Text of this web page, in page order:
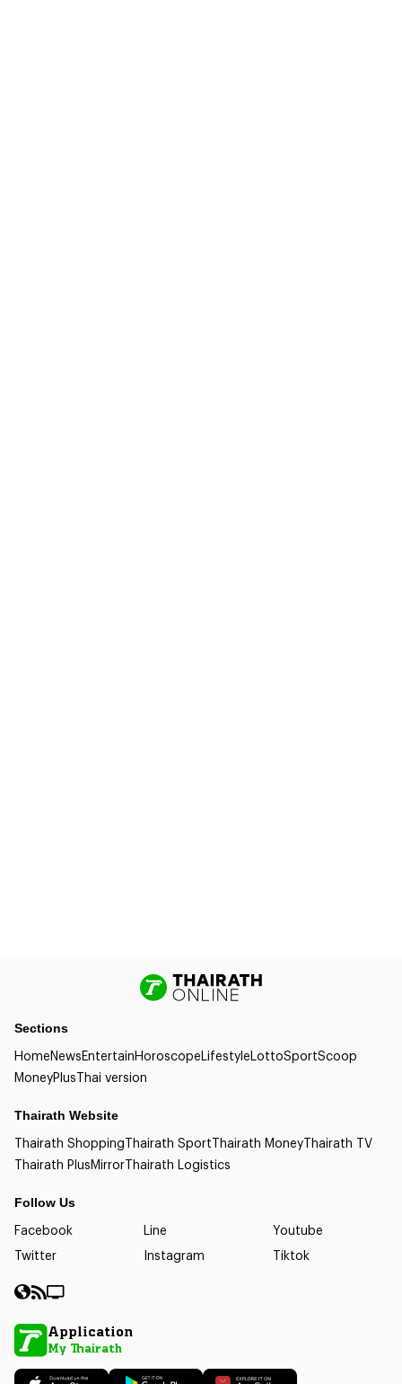
Sections
HomeNewsEntertainHoroscopeLifestyleLottoSportScoop
MoneyPlusThai version
Thairath Website
Thairath ShoppingThairath SportThairath MoneyThairath TV
Thairath PlusMirrorThairath Logistics
Follow Us
Facebook Line
Youtube
Twitter
Instagram Tiktok
Application
My Thairath